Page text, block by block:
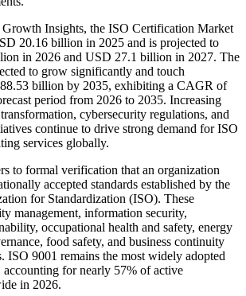
Insights, the ISO Certification Market
20.16 billion in 2025 and is projected to
in 2026 and USD 27.1 billion in 2027. The
to grow significantly and touch
billion by 2035, exhibiting a CAGR of
period from 2026 to 2035. Increasing
cybersecurity regulations, and
continue to drive strong demand for ISO
services globally.
to formal verification that an organization
accepted standards established by the
for Standardization (ISO). These
management, information security,
occupational health and safety, energy
food safety, and business continuity
ISO 9001 remains the most widely adopted
for nearly 57% of active
in 2026.